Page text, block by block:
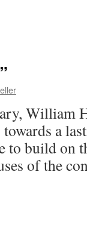
William
a
build on
of the